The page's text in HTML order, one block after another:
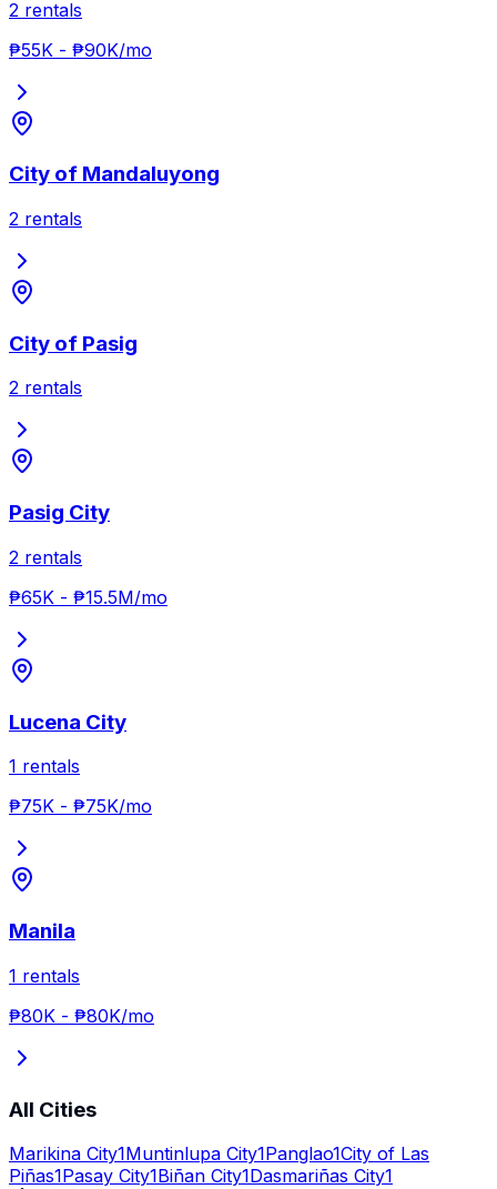
2 rentals
₱55K - ₱90K/mo
City of Mandaluyong
2 rentals
City of Pasig
2 rentals
Pasig City
2 rentals
₱65K - ₱15.5M/mo
Lucena City
1 rentals
₱75K - ₱75K/mo
Manila
1 rentals
₱80K - ₱80K/mo
All Cities
Marikina City1Muntinlupa City1Panglao1City of Las
Piñas1Pasay City1Biñan City1Dasmariñas City1